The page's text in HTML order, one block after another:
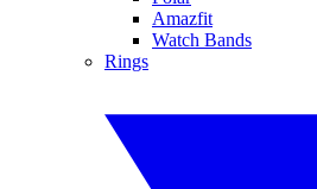
Amazfit
Watch Bands
Rings